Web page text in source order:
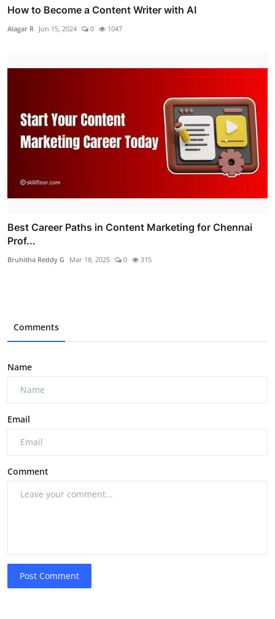
How to Become a Content Writer with AI
Alagar R Jun 15, 2024 0 1047
Best Career Paths in Content Marketing for Chennai
Prof...
Bruhitha Reddy G Mar 18, 2025 0 315
Comments
Name
Email
Comment
Post Comment